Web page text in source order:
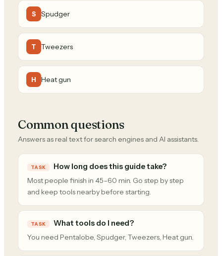
S Spudger
T Tweezers
H Heat gun
Common questions
Answers as real text for search engines and AI assistants.
TASK How long does this guide take?
Most people finish in 45–60 min. Go step by step
and keep tools nearby before starting.
TASK What tools do I need?
You need Pentalobe, Spudger, Tweezers, Heat gun.